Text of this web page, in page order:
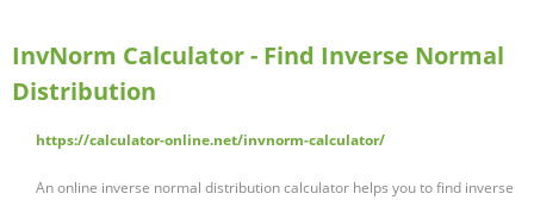
InvNorm Calculator - Find Inverse Normal
Distribution
https://calculator-online.net/invnorm-calculator/
An online inverse normal distribution calculator helps you to find inverse